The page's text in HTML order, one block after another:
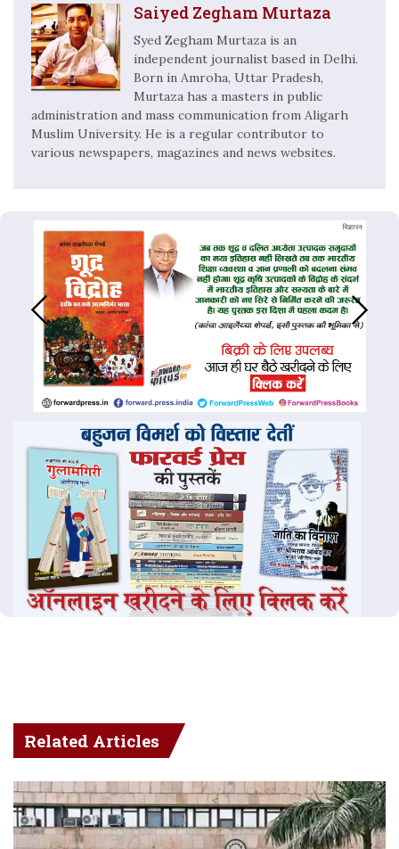
Saiyed Zegham Murtaza
Syed Zegham Murtaza is an
independent journalist based in Delhi.
Born in Amroha, Uttar Pradesh,
Murtaza has a masters in public
administration and mass communication from Aligarh
Muslim University. He is a regular contributor to
various newspapers, magazines and news websites.
Related Articles